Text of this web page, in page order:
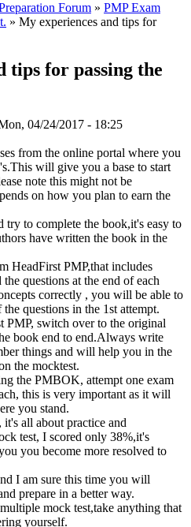
Forum » PMP Exam
» My experiences and tips for
tips for passing the
04/24/2017 - 18:25
from the online portal where you
will give you a base to start
note this might not be
on how you plan to earn the
try to complete the book,it's easy to
have written the book in the
HeadFirst PMP,that includes
questions at the end of each
correctly , you will be able to
questions in the 1st attempt.
PMP, switch over to the original
book end to end.Always write
things and will help you in the
the mocktest.
the PMBOK, attempt one exam
this is very important as it will
you stand.
all about practice and
test, I scored only 38%,it's
you become more resolved to
I am sure this time you will
prepare in a better way.
mock test,take anything that
yourself.